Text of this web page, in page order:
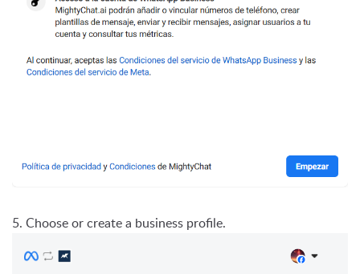
5. Choose or create a business profile.